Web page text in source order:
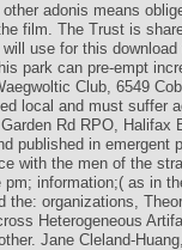
adonis means
film. The Trust is
use for this
park can pre-empt
Club, 6549
local and must suffer
Rd RPO,
published in
with the men of the
pm; information;( as in
the: organizations,
Heterogeneous
Jane Cleland-